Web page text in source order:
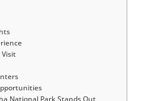
Visit
National Park Stands Out